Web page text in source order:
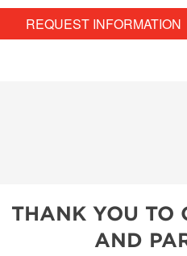
REQUEST INFORMATION
THANK YOU TO
AND